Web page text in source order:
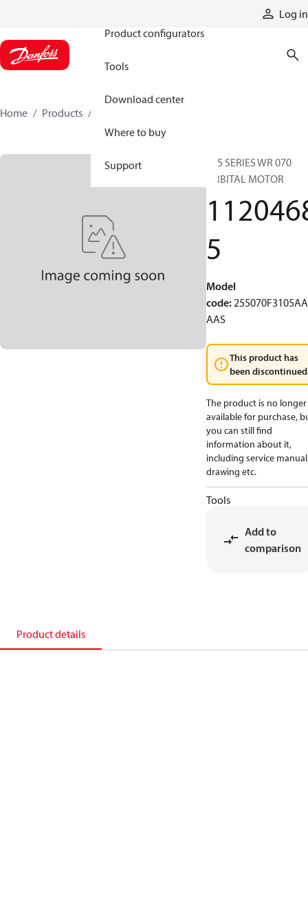
Log in
Product configurators
Tools
Download center
Where to buy
Support
Home Products
255 SERIES WR 070
ORBITAL MOTOR
5
Model
code:
AAS
This product has
been
The product is no longer
available for purchase,
you can still find
information about it,
including service
drawing etc.
Tools
Add to
comparison
Product details